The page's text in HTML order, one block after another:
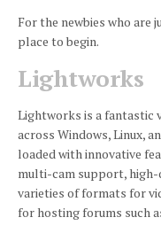
For the newbies who
place to begin.
Lightworks
Lightworks is a fantastic
across Windows, Linux,
loaded with innovative
multi-cam support,
varieties of formats for
for hosting forums such